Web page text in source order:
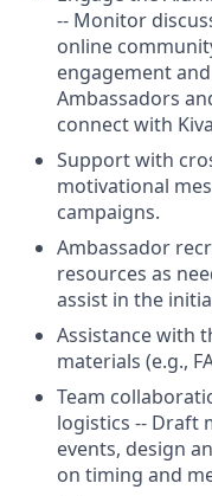
-- Monitor
online
engagement
Ambassadors
connect with
Support with
motivational
campaigns.
Ambassador
resources as
assist in the
Assistance with
materials (e.g.,
Team
logistics -- Draft
events, design
on timing and